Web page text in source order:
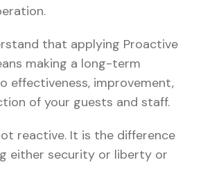
that applying Proactive
making a long-term
effectiveness, improvement,
of your guests and staff.
reactive. It is the difference
either security or liberty or